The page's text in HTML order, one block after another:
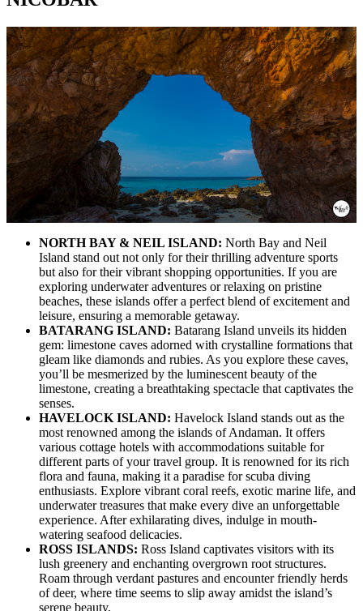
NORTH BAY & NEIL ISLAND: North Bay and Neil
Island stand out not only for their thrilling adventure sports
but also for their vibrant shopping opportunities. If you are
exploring underwater adventures or relaxing on pristine
beaches, these islands offer a perfect blend of excitement and
leisure, ensuring a memorable getaway.
BATARANG ISLAND: Batarang Island unveils its hidden
gem: limestone caves adorned with crystalline formations that
gleam like diamonds and rubies. As you explore these caves,
you’ll be mesmerized by the luminescent beauty of the
limestone, creating a breathtaking spectacle that captivates the
senses.
HAVELOCK ISLAND: Havelock Island stands out as the
most renowned among the islands of Andaman. It offers
various cottage hotels with accommodations suitable for
different parts of your travel group. It is renowned for its rich
flora and fauna, making it a paradise for scuba diving
enthusiasts. Explore vibrant coral reefs, exotic marine life, and
underwater treasures that make every dive an unforgettable
experience. After exhilarating dives, indulge in mouth-
watering seafood delicacies.
ROSS ISLANDS: Ross Island captivates visitors with its
lush greenery and enchanting overgrown root structures.
Roam through verdant pastures and encounter friendly herds
of deer, where time seems to slip away amidst the island’s
serene beauty.